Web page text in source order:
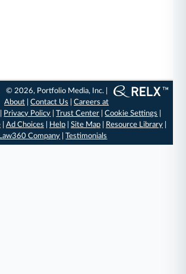
© 2026, Portfolio Media, Inc. |
About |Contact Us |Careers at
Privacy Policy |Trust Center |Cookie Settings
| Ad Choices Help| Site Map| Resource Library|
Law360 Company |Testimonials